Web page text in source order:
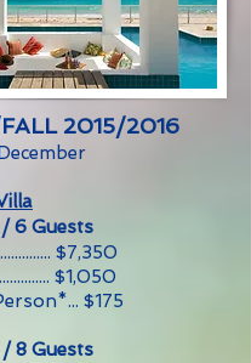
2015/2016
6 Guests
$7,350
$1,050
$175
8 Guests